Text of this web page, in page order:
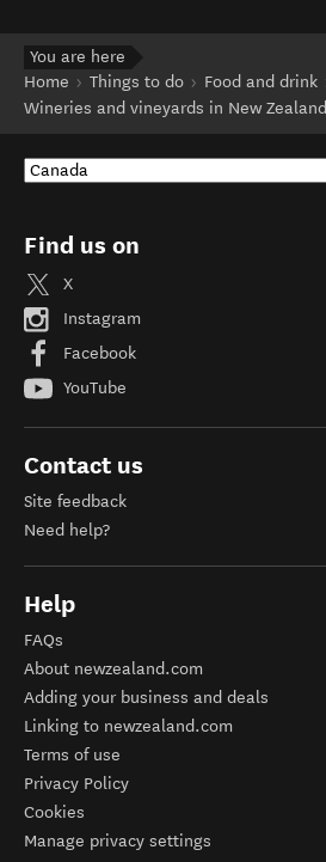
You are here
Home
Things to do
Food and drink
Wineries and vineyards in New Zealand
Find us on
X
Instagram
Facebook
YouTube
Contact us
Site feedback
Need help?
Help
FAQs
About newzealand.com
Adding your business and deals
Linking to newzealand.com
Terms of use
Privacy Policy
Cookies
Manage privacy settings